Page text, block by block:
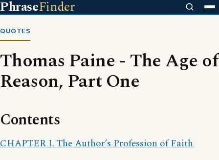
PhraseFinder
QUOTES
Thomas Paine - The Age of
Reason, Part One
Contents
CHAPTER I. The Author’s Profession of Faith